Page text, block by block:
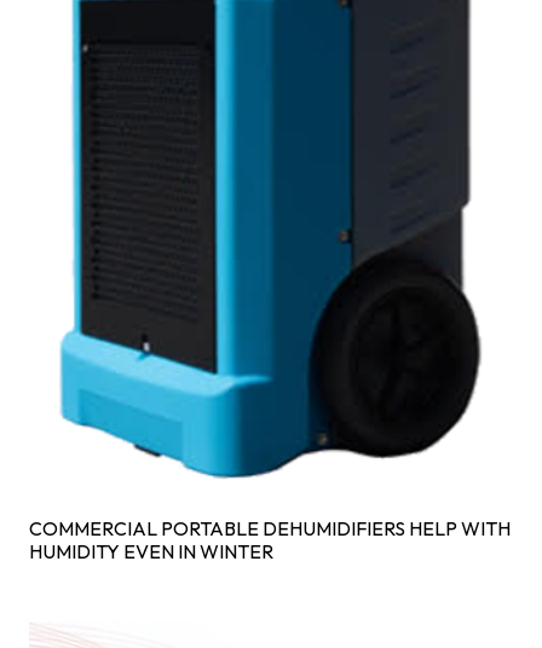
COMMERCIAL PORTABLE DEHUMIDIFIERS HELP WITH
HUMIDITY EVEN IN WINTER